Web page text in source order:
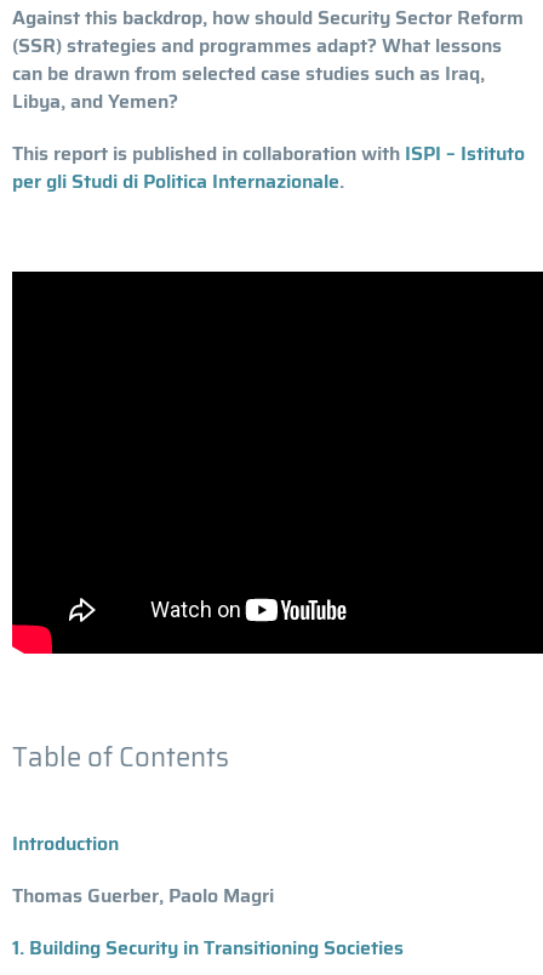
Against this backdrop, how should Security Sector Reform
(SSR) strategies and programmes adapt? What lessons
can be drawn from selected case studies such as Iraq,
Libya, and Yemen?
This report is published in collaboration with ISPI – Istituto
per gli Studi di Politica Internazionale.
Table of Contents
Introduction
Thomas Guerber, Paolo Magri
1. Building Security in Transitioning Societies